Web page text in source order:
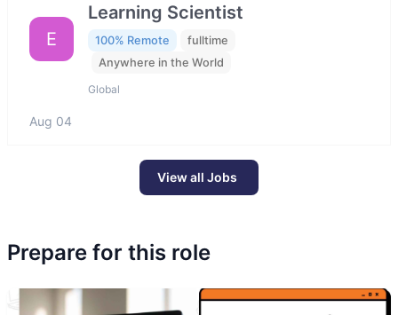
E
Learning Scientist
100% Remote
fulltime
Anywhere in the World
Global
Aug 04
View all Jobs
Prepare for this role